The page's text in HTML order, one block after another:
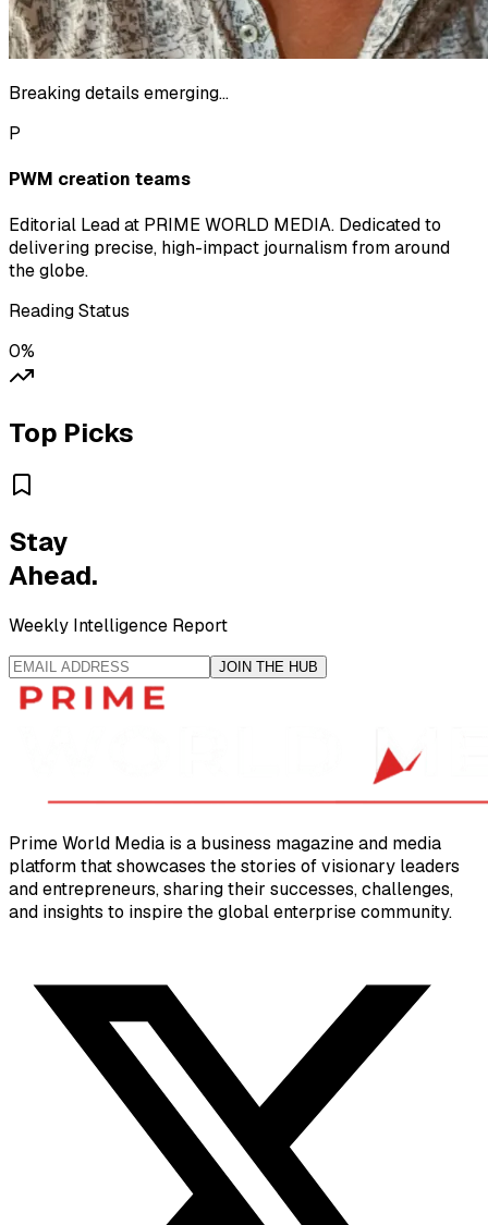
Breaking details emerging...
P
PWM creation teams
Editorial Lead at PRIME WORLD MEDIA. Dedicated to
delivering precise, high-impact journalism from around
the globe.
Reading Status
0%
Top Picks
Stay
Ahead.
Weekly Intelligence Report
JOIN THE HUB
Prime World Media is a business magazine and media
platform that showcases the stories of visionary leaders
and entrepreneurs, sharing their successes, challenges,
and insights to inspire the global enterprise community.